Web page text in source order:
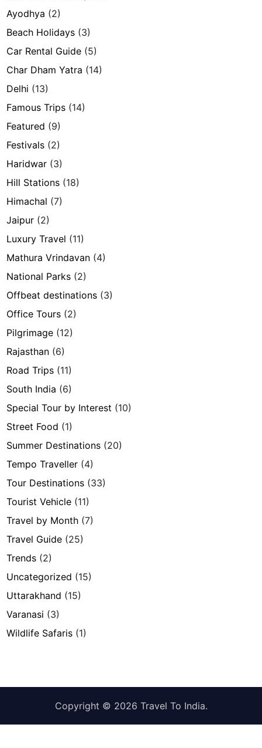
Ayodhya (2)
Beach Holidays (3)
Car Rental Guide (5)
Char Dham Yatra (14)
Delhi (13)
Famous Trips (14)
Featured (9)
Festivals (2)
Haridwar (3)
Hill Stations (18)
Himachal (7)
Jaipur (2)
Luxury Travel (11)
Mathura Vrindavan (4)
National Parks (2)
Offbeat destinations (3)
Office Tours (2)
Pilgrimage (12)
Rajasthan (6)
Road Trips (11)
South India (6)
Special Tour by Interest (10)
Street Food (1)
Summer Destinations (20)
Tempo Traveller (4)
Tour Destinations (33)
Tourist Vehicle (11)
Travel by Month (7)
Travel Guide (25)
Trends (2)
Uncategorized (15)
Uttarakhand (15)
Varanasi (3)
Wildlife Safaris (1)
Copyright © 2026 Travel To India.